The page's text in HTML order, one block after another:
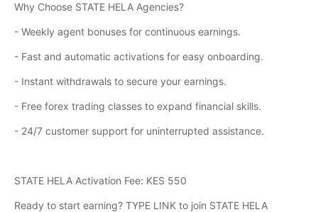
Why Choose STATE HELA Agencies?
- Weekly agent bonuses for continuous earnings.
- Fast and automatic activations for easy onboarding.
- Instant withdrawals to secure your earnings.
- Free forex trading classes to expand financial skills.
- 24/7 customer support for uninterrupted assistance.
STATE HELA Activation Fee: KES 550
Ready to start earning? TYPE LINK to join STATE HELA